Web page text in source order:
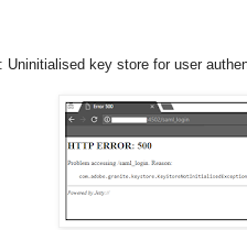
key store for user